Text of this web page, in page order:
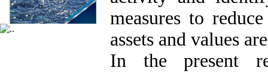
measures to
assets and values
In the present